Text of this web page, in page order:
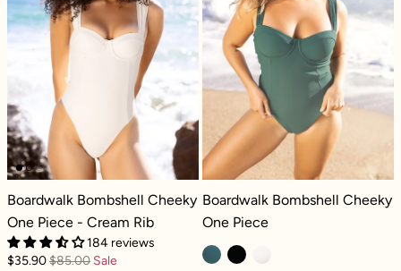
Boardwalk Bombshell Cheeky One Piece - Cream Rib
Boardwalk Bombshell Cheeky
One Piece - Cream Rib
184 reviews
$35.90$85.00 Sale
Boardwalk Bombshell Cheeky One
Boardwalk Bombshell Cheeky
One Piece